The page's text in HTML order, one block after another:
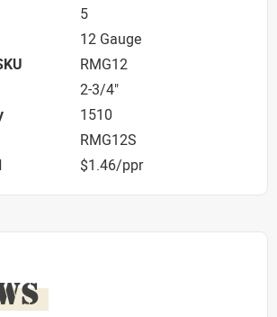
5
12 Gauge
RMG12
2-3/4"
1510
RMG12S
$1.46/ppr